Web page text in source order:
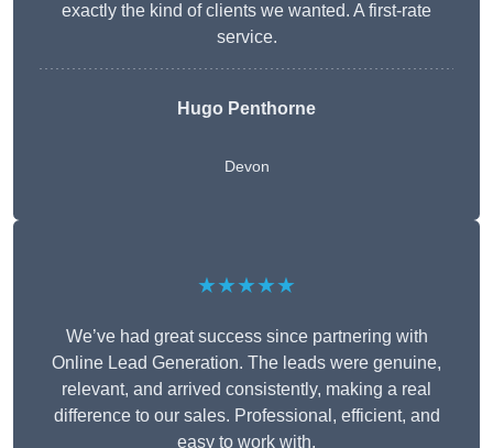
exactly the kind of clients we wanted. A first-rate
service.
Hugo Penthorne
Devon
★★★★★
We’ve had great success since partnering with
Online Lead Generation. The leads were genuine,
relevant, and arrived consistently, making a real
difference to our sales. Professional, efficient, and
easy to work with.